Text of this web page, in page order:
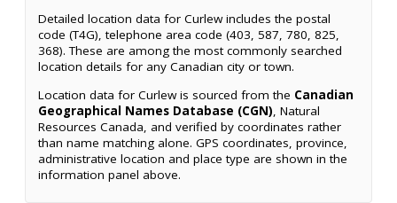
Detailed location data for Curlew includes the postal
code (T4G), telephone area code (403, 587, 780, 825,
368). These are among the most commonly searched
location details for any Canadian city or town.
Location data for Curlew is sourced from the Canadian
Geographical Names Database (CGN), Natural
Resources Canada, and verified by coordinates rather
than name matching alone. GPS coordinates, province,
administrative location and place type are shown in the
information panel above.